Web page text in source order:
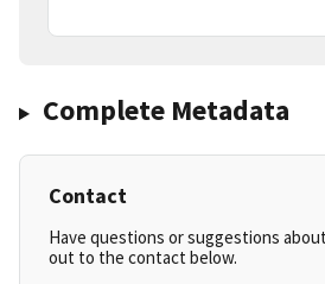
Complete Metadata
Contact
Have questions or suggestions
out to the contact below.